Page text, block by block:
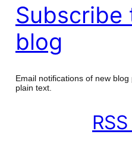
Subscribe
blog
Email notifications of new
plain text.